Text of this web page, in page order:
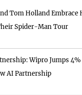
Tom Holland
Spider-Man Tour
Wipro Jumps 4%
AI Partnership